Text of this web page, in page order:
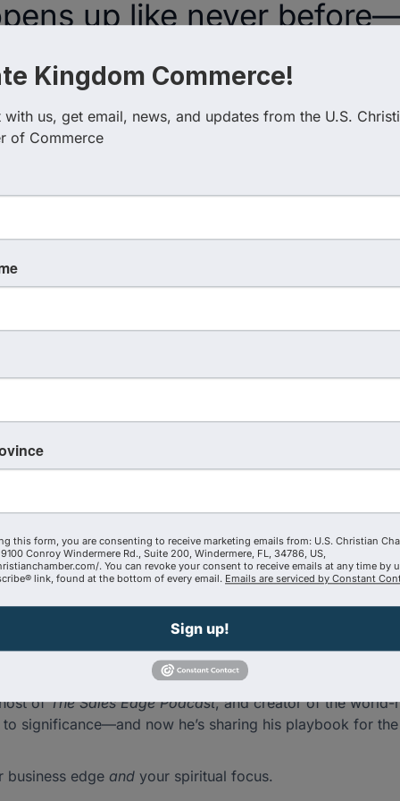
up like never
people ever get to see.
to miss, from how to
to why relationships
to
Business,
Last.
in the world puts Jesus at the center of his business
coach, a powerhouse communicator, and a living
, Joe has equipped hundreds of thousands of
insights, stories, and a side few people ever
business in real time to why relationships are still the
staying unstuck
without compromise
ofThe Sales Edge Podcast, and creator of the
significance—and now he’s sharing his playbook for
business edge and your spiritual focus.
Kingdom Commerce!
with us, get email, news, and updates from the U.S.
of Commerce
this form, you are consenting to receive marketing emails from: U.S. Christian
Conroy Windermere Rd., Suite 200, Windermere, FL, 34786, US,
. You can revoke your consent to receive emails at any time by
link, found at the bottom of every email. Emails are serviced by Constant
Sign up!